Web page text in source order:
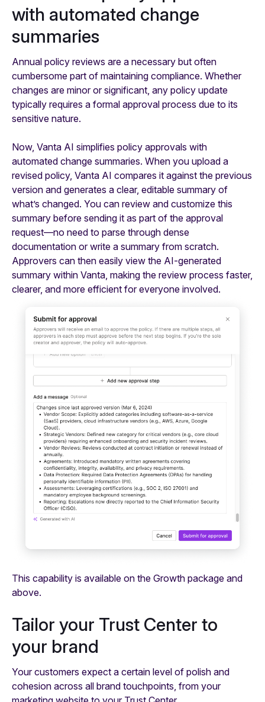
with automated change
summaries
Annual policy reviews are a necessary but often
cumbersome part of maintaining compliance. Whether
changes are minor or significant, any policy update
typically requires a formal approval process due to its
sensitive nature.
Now, Vanta AI simplifies policy approvals with
automated change summaries. When you upload a
revised policy, Vanta AI compares it against the previous
version and generates a clear, editable summary of
what’s changed. You can review and customize this
summary before sending it as part of the approval
request—no need to parse through dense
documentation or write a summary from scratch.
Approvers can then easily view the AI-generated
summary within Vanta, making the review process faster,
clearer, and more efficient for everyone involved.
This capability is available on the Growth package and
above.
Tailor your Trust Center to
your brand
Your customers expect a certain level of polish and
cohesion across all brand touchpoints, from your